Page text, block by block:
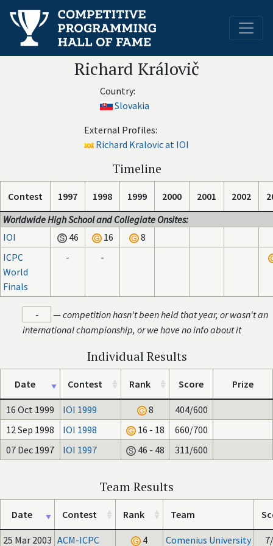
Richard Královič
Country:
Slovakia
External Profiles:
Richard Kralovic at IOI
Timeline
Contest 1997 1998 1999 2000 2001 2002
Worldwide High School and Collegiate Onsites:
IOI
46 16
8
ICPC
World
Finals
- -
- —competition hasn't been held that year, or wasn't an
international championship, or we have no info about it
Individual Results
Date Contest Rank Score Prize
16 Oct 1999 IOI 1999 8
404/600
12 Sep 1998
IOI 1998 16 - 18
660/700
07 Dec 1997
IOI 1997 46 - 48 311/600
Team Results
Date Contest Rank Team
25 Mar 2003 ACM-ICPC 4 Comenius University